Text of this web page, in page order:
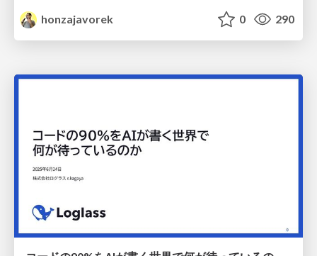
honzajavorek
0 290